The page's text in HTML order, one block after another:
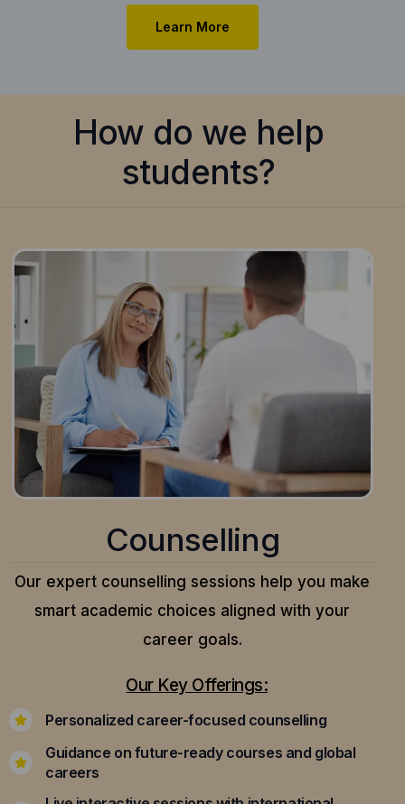
Learn More
How do we help
students?
Counselling
Our expert counselling sessions help you make
smart academic choices aligned with your
career goals.
Our Key Offerings:
Personalized career-focused counselling
Guidance on future-ready courses and global
careers